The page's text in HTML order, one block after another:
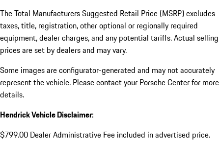
The Total Manufacturers Suggested Retail Price (MSRP) excludes
taxes, title, registration, other optional or regionally required
equipment, dealer charges, and any potential tariffs. Actual selling
prices are set by dealers and may vary.
Some images are configurator-generated and may not accurately
represent the vehicle. Please contact your Porsche Center for more
details.
Hendrick Vehicle Disclaimer:
$799.00 Dealer Administrative Fee included in advertised price.